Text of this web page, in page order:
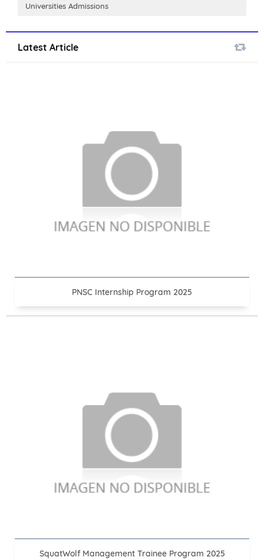
Universities Admissions
Latest Article
PNSC Internship Program 2025
SquatWolf Management Trainee Program 2025